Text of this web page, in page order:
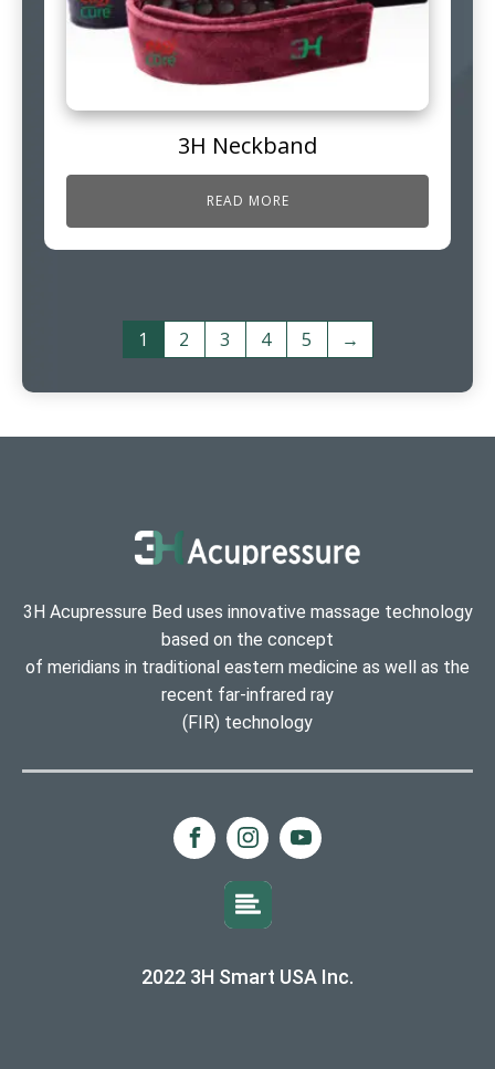
3H Neckband
READ MORE
1 2 3 4 5 →
3H Acupressure Bed uses innovative massage technology
based on the concept
of meridians in traditional eastern medicine as well as the
recent far-infrared ray
(FIR) technology
2022 3H Smart USA Inc.